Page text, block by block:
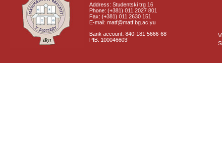
Address: Studentski trg 16
Phone: (+381) 011 2027 801
Fax: (+381) 011 2630 151
E-mail: matf@matf.bg.ac.yu
Bank account: 840-181 5666-68
PIB: 100046603